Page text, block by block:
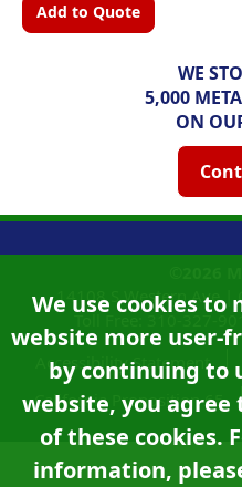
Add to Quote
WE
5,000
ON
We use cookies to
website more user-
by continuing to
website, you agree
of these cookies.
information,
14108 S Western Ave |
Accessibility Statement
California Proposition 65